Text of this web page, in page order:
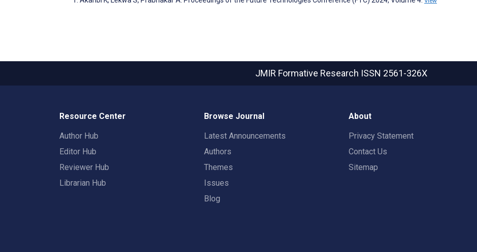
JMIR Formative Research ISSN 2561-326X
Resource Center
Author Hub
Editor Hub
Reviewer Hub
Librarian Hub
Browse Journal
Latest Announcements
Authors
Themes
Issues
Blog
About
Privacy Statement
Contact Us
Sitemap